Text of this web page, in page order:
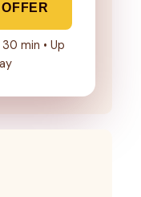
min • Up